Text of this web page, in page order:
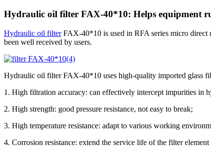
Hydraulic oil filter FAX-40*10: Helps equipment
Hydraulic oil filterFAX-40*10 is used in RFA series micro direct
been well received by users.
Hydraulic oil filter FAX-40*10 uses high-quality imported glass
1. High filtration accuracy: can effectively intercept impurities in
2. High strength: good pressure resistance, not easy to break;
3. High temperature resistance: adapt to various working
4. Corrosion resistance: extend the service life of the filter element